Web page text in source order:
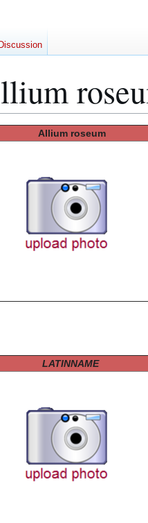
Allium roseum
LATINNAME
Discussion